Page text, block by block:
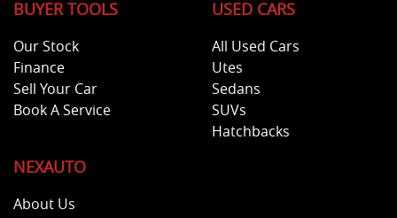
BUYER TOOLS
Our Stock
Finance
Sell Your Car
Book A Service
USED CARS
All Used Cars
Utes
Sedans
SUVs
Hatchbacks
NEXAUTO
About Us